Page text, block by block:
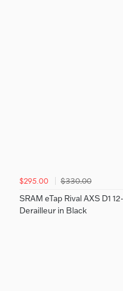
$295.00
$330.00
SRAM eTap Rival AXS D1
Derailleur in Black